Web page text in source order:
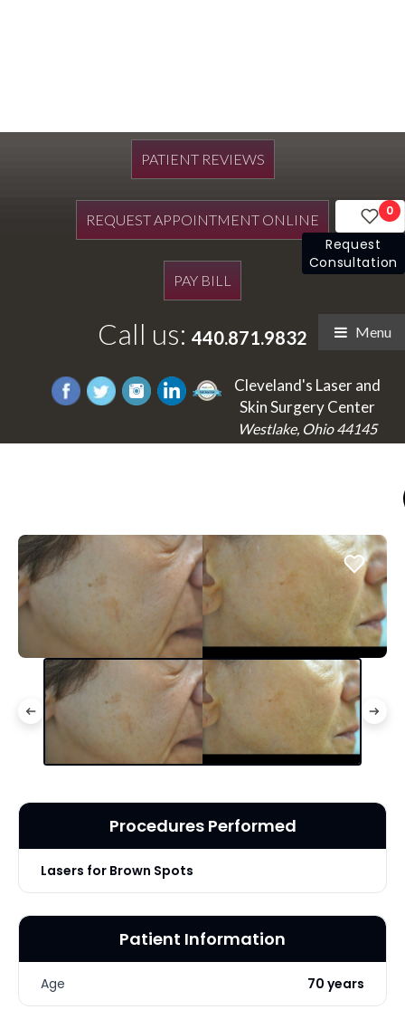
PATIENT REVIEWS
REQUEST APPOINTMENT ONLINE
PAY BILL
Call us: 440.871.9832 Menu
Cleveland's Laser and
Skin Surgery Center
Westlake, Ohio 44145
0
Request
Consultation
Procedures Performed
Lasers for Brown Spots
Patient Information
Age 70 years